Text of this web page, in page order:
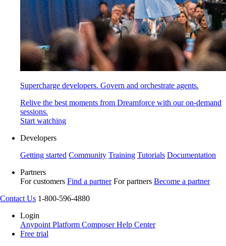
Supercharge developers. Govern and orchestrate agents.
Relive the best moments from Dreamforce with our on-demand
sessions.
Start watching
Developers
Getting started Community Training Tutorials Documentation
Partners
For customers Find a partner For partners Become a partner
Contact Us 1-800-596-4880
Login
Anypoint Platform ComposerHelp Center
Free trial